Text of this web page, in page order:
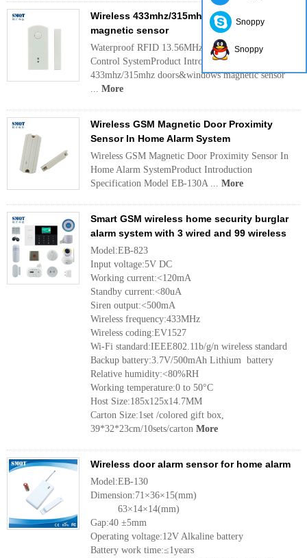
Wireless 433mhz/315mhz doors&windows
magnetic sensor
Waterproof RFID 13.56MHz Single Door Access
Control SystemProduct Introduction Name Wireless
433mhz/315mhz doors&windows magnetic sensor
... More
Wireless GSM Magnetic Door Proximity
Sensor In Home Alarm System
Wireless GSM Magnetic Door Proximity Sensor In
Home Alarm SystemProduct Introduction
Specification Model EB-130A ... More
Smart GSM wireless home security burglar
alarm system with 3 wired and 99 wireless
Model:EB-823
Input voltage:5V DC
Working current:<120mA
Standby current:<80uA
Siren output:<500mA
Wireless frequency:433MHz
Wireless coding:EV1527
Wi-Fi standard:IEEE802.11b/g/n wireless standard
Backup battery:3.7V/500mAh Lithium battery
Relative humidity:<80%RH
Working temperature:0 to 50°C
Host Size:185x125x14.7MM
Carton Size:1set /colored gift box,
39*32*23cm/10sets/carton More
Wireless door alarm sensor for home alarm
Model:EB-130
Dimension:71×36×15(mm)
63×14×14(mm)
Gap:40 ±5mm
Operating voltage:12V Alkaline battery
Battery work time:≤1years
Snoppy
Snoppy